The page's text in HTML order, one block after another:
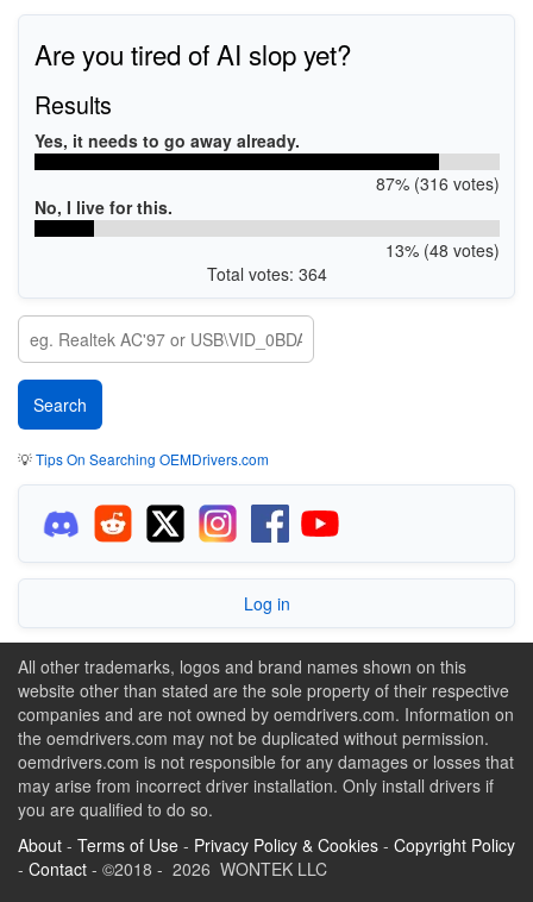
Are you tired of AI slop yet?
Results
Yes, it needs to go away already.
87% (316 votes)
No, I live for this.
13% (48 votes)
Total votes: 364
💡Tips On Searching OEMDrivers.com
Log in
All other trademarks, logos and brand names shown on this
website other than stated are the sole property of their respective
companies and are not owned by oemdrivers.com. Information on
the oemdrivers.com may not be duplicated without permission.
oemdrivers.com is not responsible for any damages or losses that
may arise from incorrect driver installation. Only install drivers if
you are qualified to do so.
About - Terms of Use - Privacy Policy & Cookies - Copyright Policy
- Contact - ©2018 - 2026 WONTEK LLC